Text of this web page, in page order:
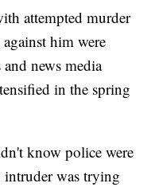
attempted murder
him were
news media
in the spring
know police were
intruder was trying